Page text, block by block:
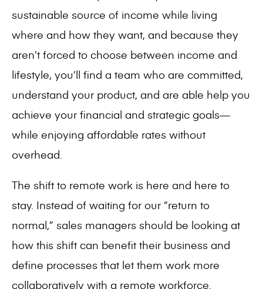
sustainable source of income while living
where and how they want, and because they
aren’t forced to choose between income and
lifestyle, you’ll find a team who are committed,
understand your product, and are able help you
achieve your financial and strategic goals—
while enjoying affordable rates without
overhead.
The shift to remote work is here and here to
stay. Instead of waiting for our “return to
normal,” sales managers should be looking at
how this shift can benefit their business and
define processes that let them work more
collaboratively with a remote workforce.